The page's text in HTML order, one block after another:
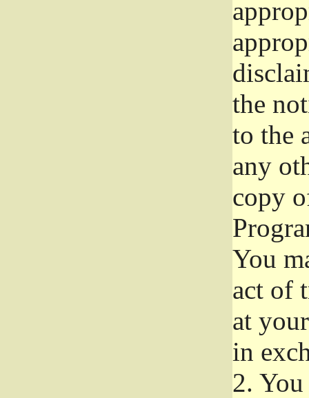
the
to the
any
copy
You
act of
at
in
2.